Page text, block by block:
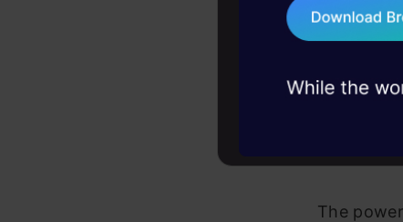
data
accuracy
The
75+ AI talks:
industry insights